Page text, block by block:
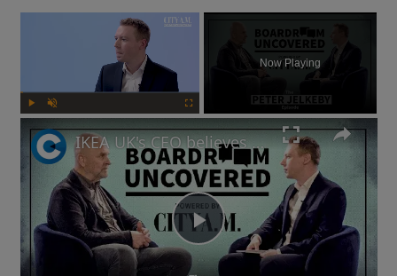
×
Now Playing
Play
IKEA UK's CEO believes risks are needed to drive a business forward | Boardroom Uncovered